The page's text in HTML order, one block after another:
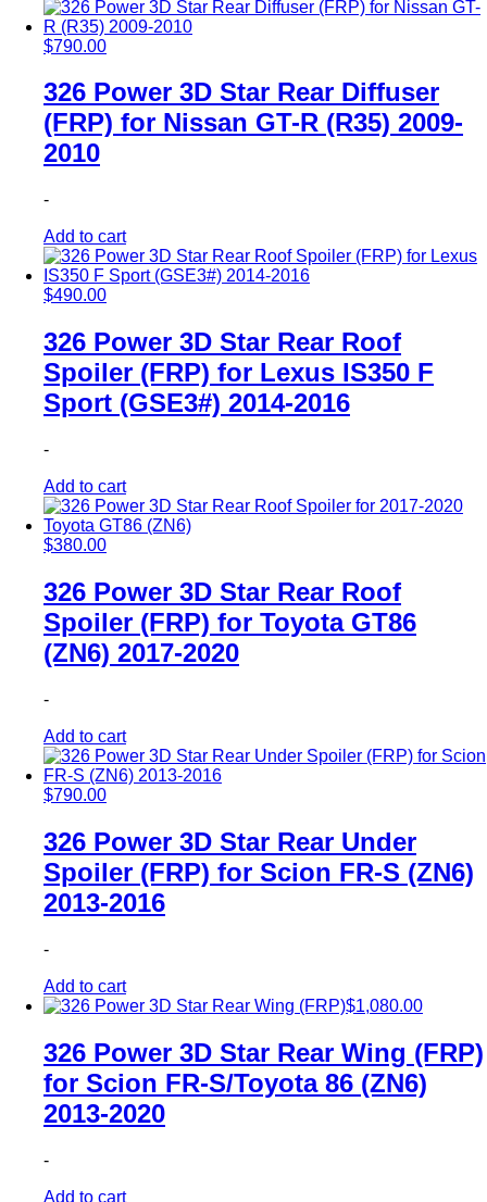
$790.00
326 Power 3D Star Rear Diffuser
(FRP) for Nissan GT-R (R35) 2009-
2010
-
Add to cart
$490.00
326 Power 3D Star Rear Roof
Spoiler (FRP) for Lexus IS350 F
Sport (GSE3#) 2014-2016
-
Add to cart
$380.00
326 Power 3D Star Rear Roof
Spoiler (FRP) for Toyota GT86
(ZN6) 2017-2020
-
Add to cart
$790.00
326 Power 3D Star Rear Under
Spoiler (FRP) for Scion FR-S (ZN6)
2013-2016
-
Add to cart
$1,080.00
326 Power 3D Star Rear Wing (FRP)
for Scion FR-S/Toyota 86 (ZN6)
2013-2020
-
Add to cart